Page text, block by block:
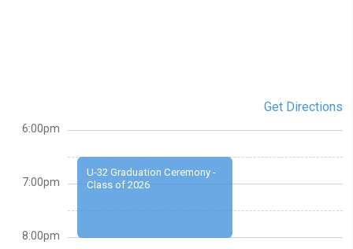
Get Directions
U-32 Graduation Ceremony -
Class of 2026
6:00pm
7:00pm
8:00pm